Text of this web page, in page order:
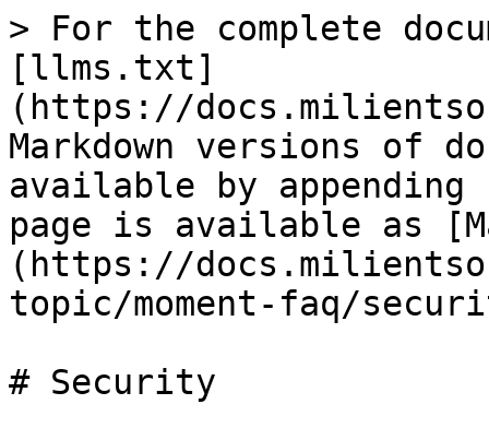
> For the complete
[llms.txt]
(https://
Markdown versions of
available by
page is available as
(https://
topic/moment-faq/
# Security